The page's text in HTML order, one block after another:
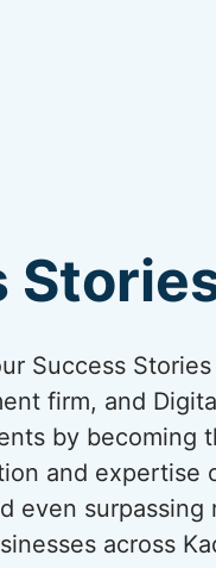
Success
firm, and
by becoming
and expertise
even surpassing
across